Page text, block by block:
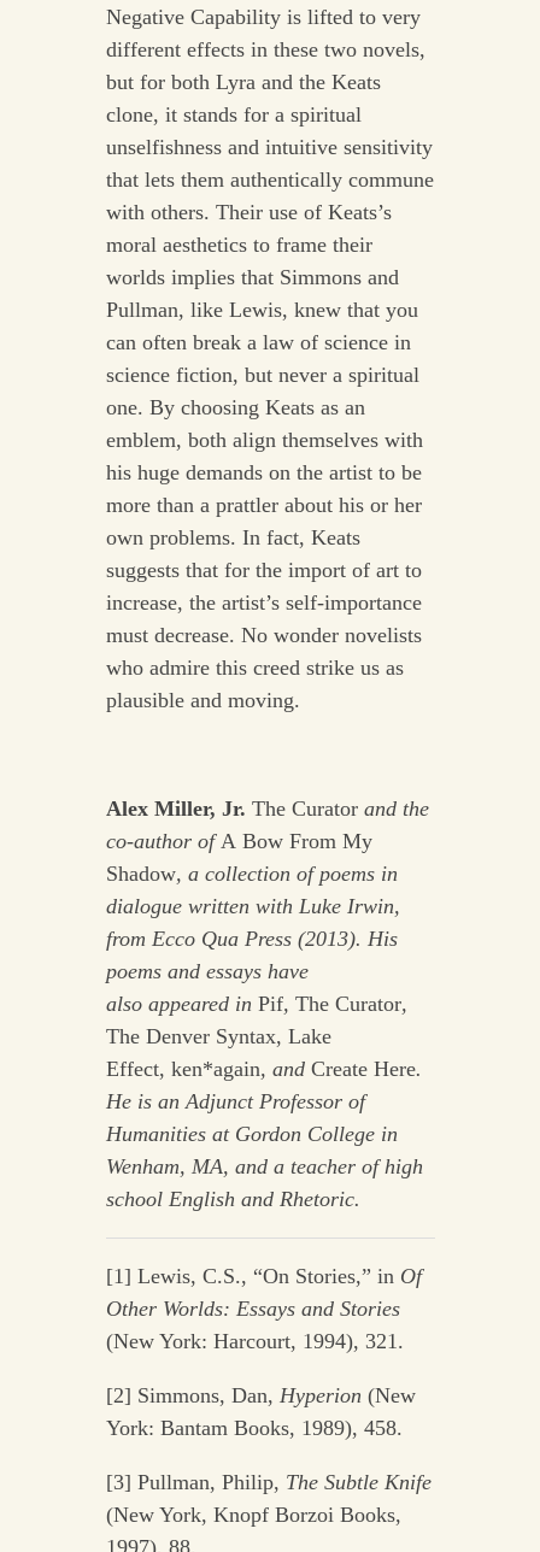
Negative Capability is lifted to very
different effects in these two novels,
but for both Lyra and the Keats
clone, it stands for a spiritual
unselfishness and intuitive sensitivity
that lets them authentically commune
with others. Their use of Keats’s
moral aesthetics to frame their
worlds implies that Simmons and
Pullman, like Lewis, knew that you
can often break a law of science in
science fiction, but never a spiritual
one. By choosing Keats as an
emblem, both align themselves with
his huge demands on the artist to be
more than a prattler about his or her
own problems. In fact, Keats
suggests that for the import of art to
increase, the artist’s self-importance
must decrease. No wonder novelists
who admire this creed strike us as
plausible and moving.
Alex Miller, Jr. The Curatorand the
co-author ofA Bow From My
Shadow, a collection of poems in
dialogue written with Luke Irwin,
from Ecco Qua Press (2013). His
poems and essays have
also appeared in Pif, The Curator,
The Denver Syntax, Lake
Effect, ken*again, and Create Here.
He is an Adjunct Professor of
Humanities at Gordon College in
Wenham, MA, and a teacher of high
school English and Rhetoric.
[1] Lewis, C.S., “On Stories,” in Of
Other Worlds: Essays and Stories
(New York: Harcourt, 1994), 321.
[2] Simmons, Dan, Hyperion (New
York: Bantam Books, 1989), 458.
[3] Pullman, Philip, The Subtle Knife
(New York, Knopf Borzoi Books,